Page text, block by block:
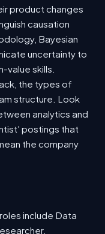
product changes
causation
Bayesian
uncertainty to
value skills.
the types of
structure. Look
analytics and
postings that
the company
include Data